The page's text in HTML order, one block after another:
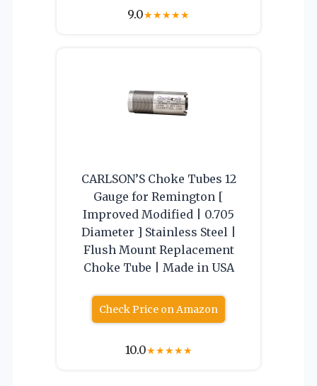
9.0★★★★★
CARLSON’S Choke Tubes 12
Gauge for Remington [
Improved Modified | 0.705
Diameter ] Stainless Steel |
Flush Mount Replacement
Choke Tube | Made in USA
Check Price on Amazon
10.0★★★★★